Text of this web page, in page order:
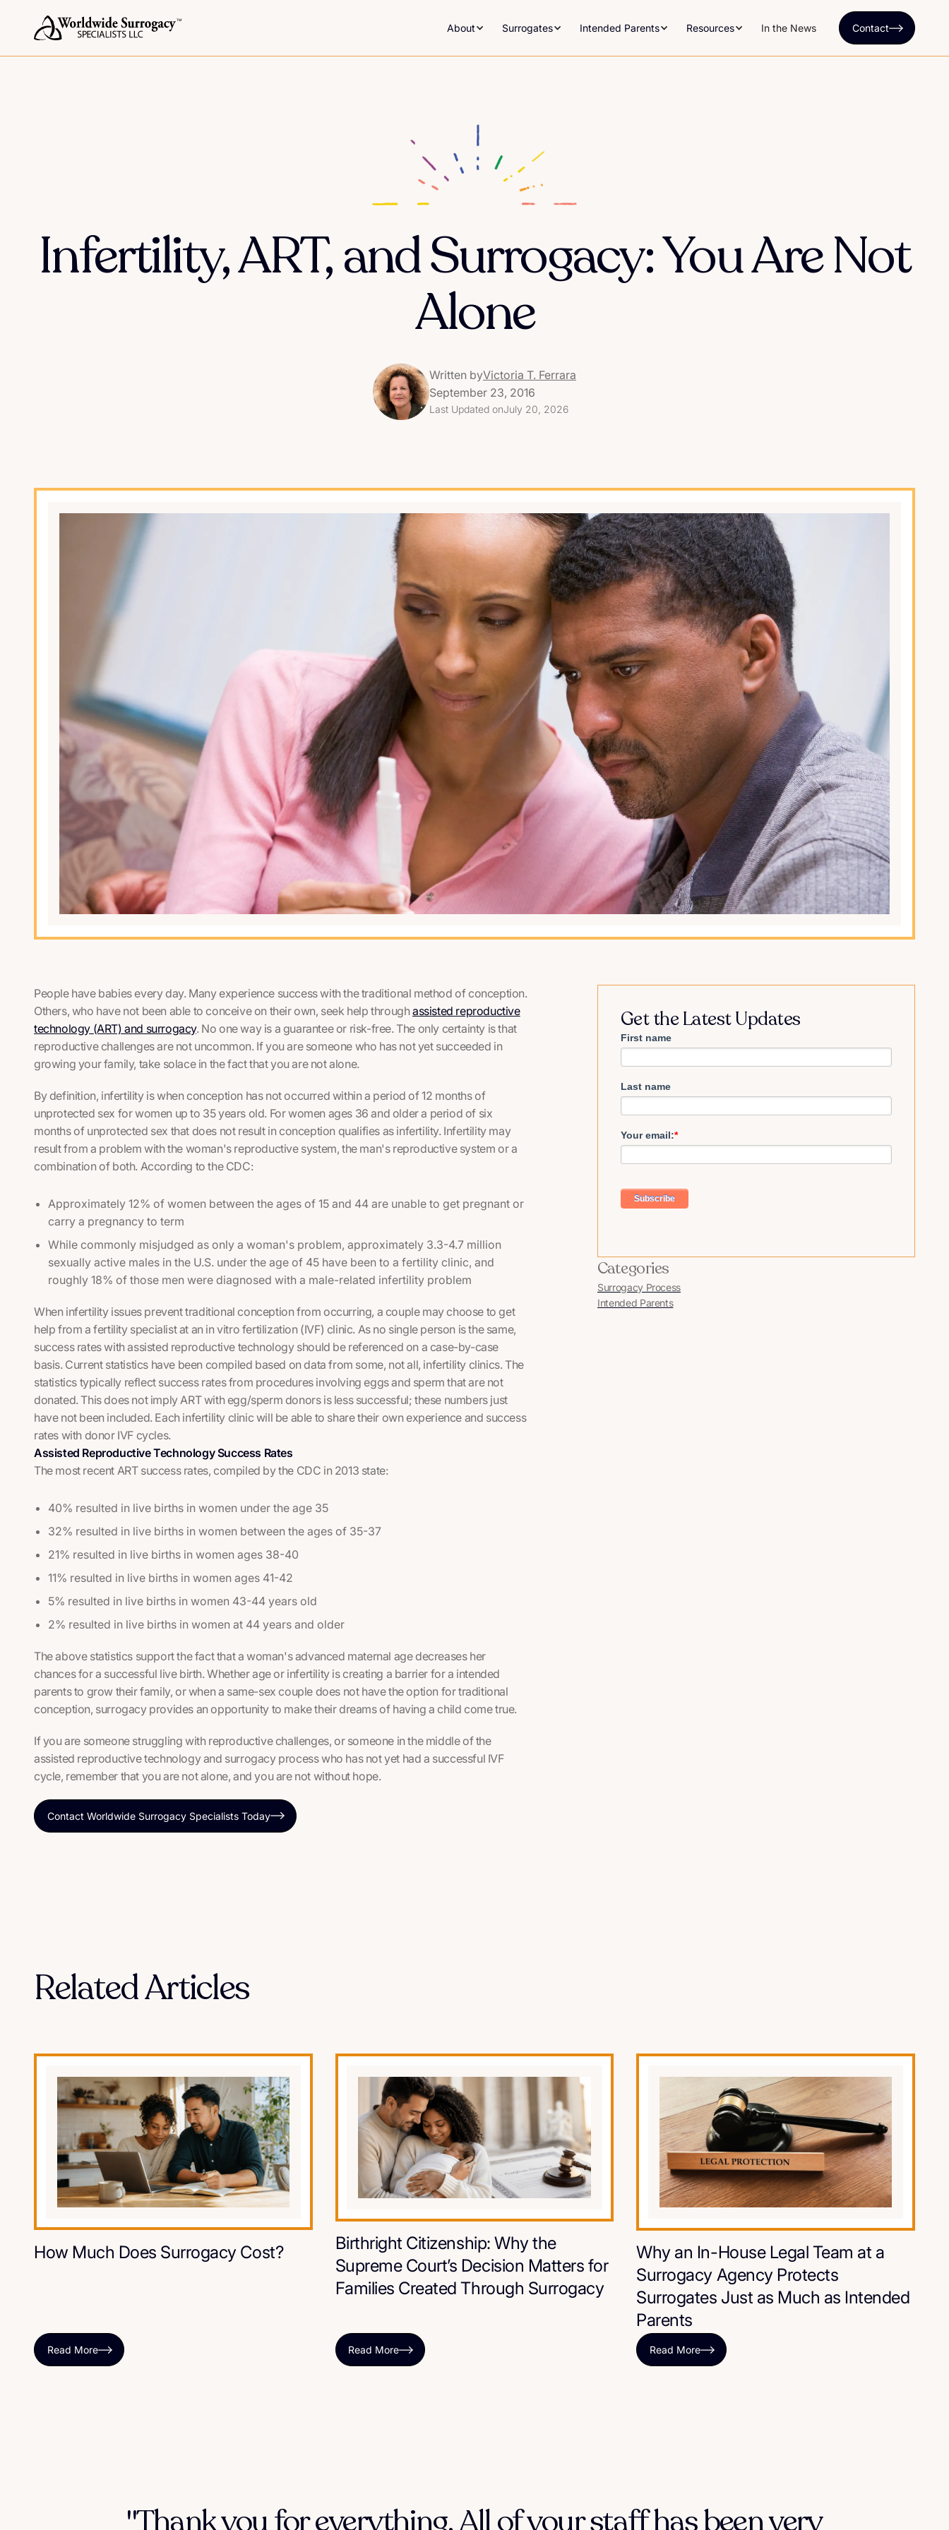
About Surrogates Intended Parents Resources In the News Contact
Infertility, ART, and Surrogacy: You Are Not
Alone
Written byVictoria T. Ferrara
September 23, 2016
Last Updated onJuly 20, 2026
People have babies every day. Many experience success with the traditional method of conception.
Others, who have not been able to conceive on their own, seek help throughassisted reproductive
technology (ART) and surrogacy. No one way is a guarantee or risk-free. The only certainty is that
reproductive challenges are not uncommon. If you are someone who has not yet succeeded in
growing your family, take solace in the fact that you are not alone.
By definition, infertility is when conception has not occurred within a period of 12 months of
unprotected sex for women up to 35 years old. For women ages 36 and older a period of six
months of unprotected sex that does not result in conception qualifies as infertility. Infertility may
result from a problem with the woman's reproductive system, the man's reproductive system or a
combination of both. According to the CDC:
Approximately 12% of women between the ages of 15 and 44 are unable to get pregnant or
carry a pregnancy to term
While commonly misjudged as only a woman's problem, approximately 3.3-4.7 million
sexually active males in the U.S. under the age of 45 have been to a fertility clinic, and
roughly 18% of those men were diagnosed with a male-related infertility problem
When infertility issues prevent traditional conception from occurring, a couple may choose to get
help from a fertility specialist at an in vitro fertilization (IVF) clinic. As no single person is the same,
success rates with assisted reproductive technology should be referenced on a case-by-case
basis. Current statistics have been compiled based on data from some, not all, infertility clinics. The
statistics typically reflect success rates from procedures involving eggs and sperm that are not
donated. This does not imply ART with egg/sperm donors is less successful; these numbers just
have not been included. Each infertility clinic will be able to share their own experience and success
rates with donor IVF cycles.
Assisted Reproductive Technology Success Rates
The most recent ART success rates, compiled by the CDC in 2013 state:
40% resulted in live births in women under the age 35
32% resulted in live births in women between the ages of 35-37
21% resulted in live births in women ages 38-40
11% resulted in live births in women ages 41-42
5% resulted in live births in women 43-44 years old
2% resulted in live births in women at 44 years and older
The above statistics support the fact that a woman's advanced maternal age decreases her
chances for a successful live birth. Whether age or infertility is creating a barrier for a intended
parents to grow their family, or when a same-sex couple does not have the option for traditional
conception, surrogacy provides an opportunity to make their dreams of having a child come true.
If you are someone struggling with reproductive challenges, or someone in the middle of the
assisted reproductive technology and surrogacy process who has not yet had a successful IVF
cycle, remember that you are not alone, and you are not without hope.
Contact Worldwide Surrogacy Specialists Today
Get the Latest Updates
First name
Last name
Your email:*
Categories
Surrogacy Process
Intended Parents
Related Articles
How Much Does Surrogacy Cost?
Read More
Birthright Citizenship: Why the
Supreme Court’s Decision Matters for
Families Created Through Surrogacy
Read More
Why an In-House Legal Team at a
Surrogacy Agency Protects
Surrogates Just as Much as Intended
Parents
Read More